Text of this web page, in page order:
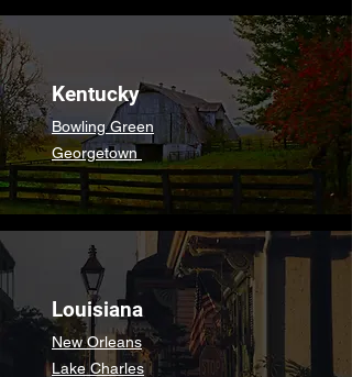
Kentucky
Bowling Green
Georgetown
Louisiana
New Orleans
Lake Charles